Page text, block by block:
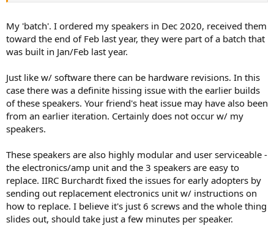
My 'batch'. I ordered my speakers in Dec 2020, received them
toward the end of Feb last year, they were part of a batch that
was built in Jan/Feb last year.
Just like w/ software there can be hardware revisions. In this
case there was a definite hissing issue with the earlier builds
of these speakers. Your friend's heat issue may have also been
from an earlier iteration. Certainly does not occur w/ my
speakers.
These speakers are also highly modular and user serviceable -
the electronics/amp unit and the 3 speakers are easy to
replace. IIRC Burchardt fixed the issues for early adopters by
sending out replacement electronics unit w/ instructions on
how to replace. I believe it's just 6 screws and the whole thing
slides out, should take just a few minutes per speaker.